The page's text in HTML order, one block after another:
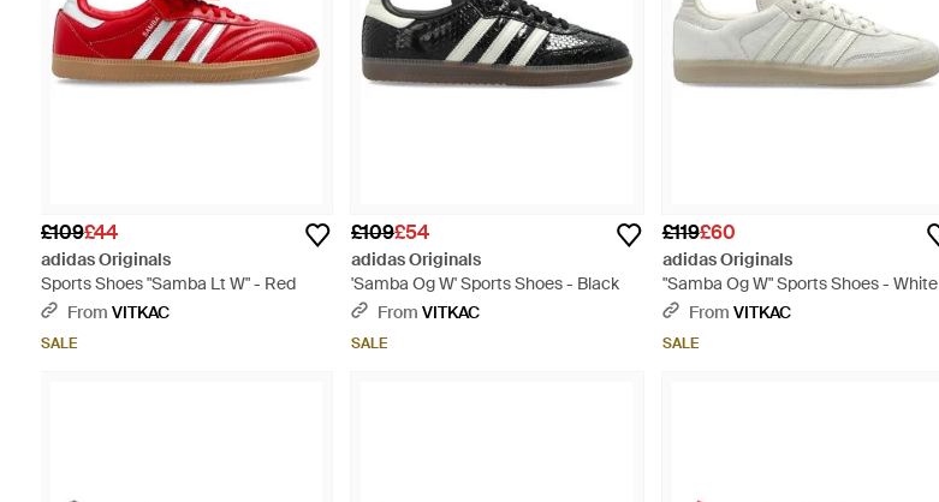
£109£44
adidas Originals
Sports Shoes "Samba Lt W" - Red
From VITKAC
SALE
£109£54
adidas Originals
'Samba Og W' Sports Shoes - Black
From VITKAC
SALE
£119£60
adidas Originals
"Samba Og W" Sports Shoes - White
From VITKAC
SALE